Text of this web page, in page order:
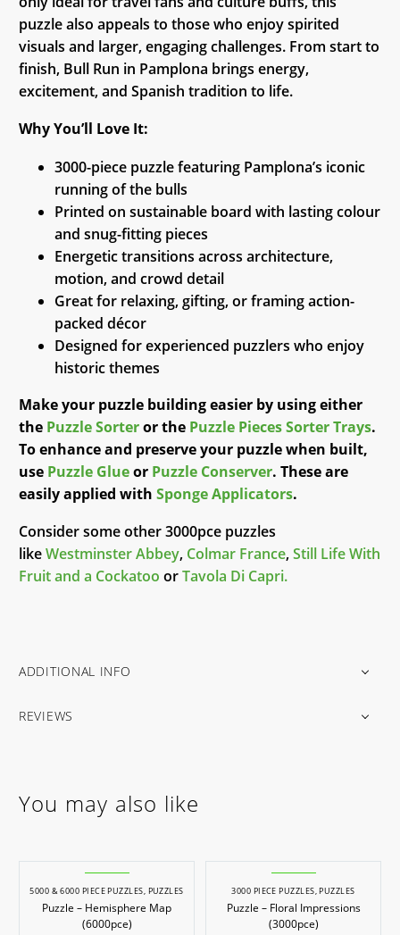
puzzle also appeals to those who enjoy spirited
visuals and larger, engaging challenges. From start to
finish, Bull Run in Pamplona brings energy,
excitement, and Spanish tradition to life.
Why You’ll Love It:
3000-piece puzzle featuring Pamplona’s iconic
running of the bulls
Printed on sustainable board with lasting colour
and snug-fitting pieces
Energetic transitions across architecture,
motion, and crowd detail
Great for relaxing, gifting, or framing action-
packed décor
Designed for experienced puzzlers who enjoy
historic themes
Make your puzzle building easier by using either
the Puzzle Sorteror the Puzzle Pieces Sorter Trays.
To enhance and preserve your puzzle when built,
use Puzzle Glueor Puzzle Conserver. These are
easily applied with Sponge Applicators.
Consider some other 3000pce puzzles
likeWestminster Abbey, Colmar France,Still Life With
Fruit and a Cockatoo orTavola Di Capri.
ADDITIONAL INFO
REVIEWS
You may also like
5000 & 6000 PIECE PUZZLES, PUZZLES
Puzzle – Hemisphere Map
(6000pce)
3000 PIECE PUZZLES,PUZZLES
Puzzle – Floral Impressions
(3000pce)